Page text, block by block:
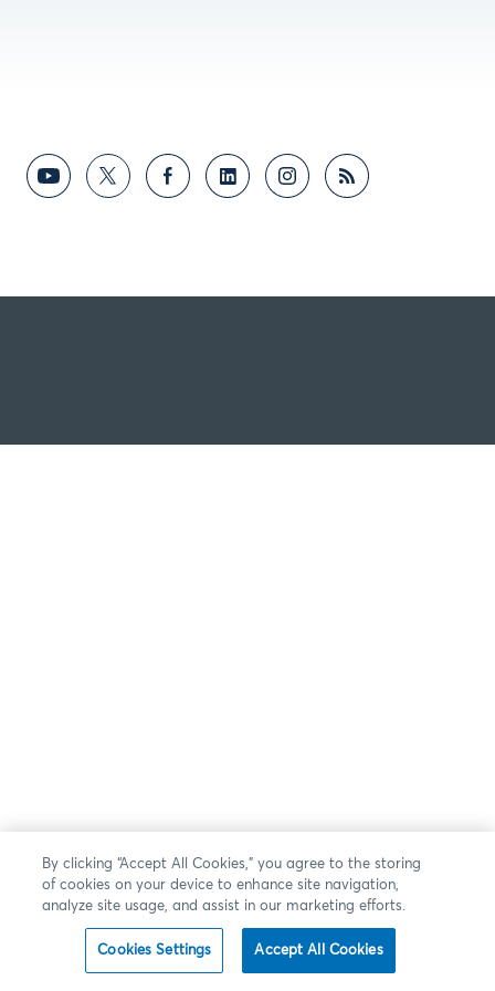
By clicking “Accept All Cookies,” you agree to the storing
of cookies on your device to enhance site navigation,
analyze site usage, and assist in our marketing efforts.
Cookies Settings Accept All Cookies